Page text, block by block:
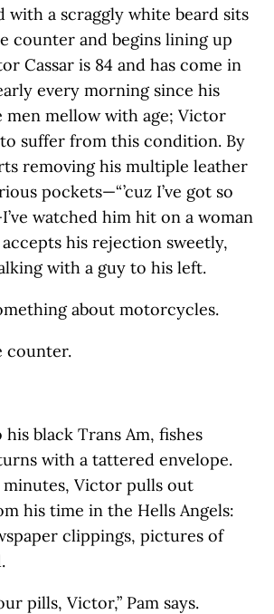
with a scraggly white beard sits
counter and begins lining up
Cassar is 84 and has come in
every morning since his
men mellow with age; Victor
to suffer from this condition. By
removing his multiple leather
pockets—“ ’cuz I’ve got so
watched him hit on a woman
accepts his rejection sweetly,
with a guy to his left.
about motorcycles.
counter.
black Trans Am, fishes
with a tattered envelope.
minutes, Victor pulls out
his time in the Hells Angels:
clippings, pictures of
pills, Victor,” Pam says.